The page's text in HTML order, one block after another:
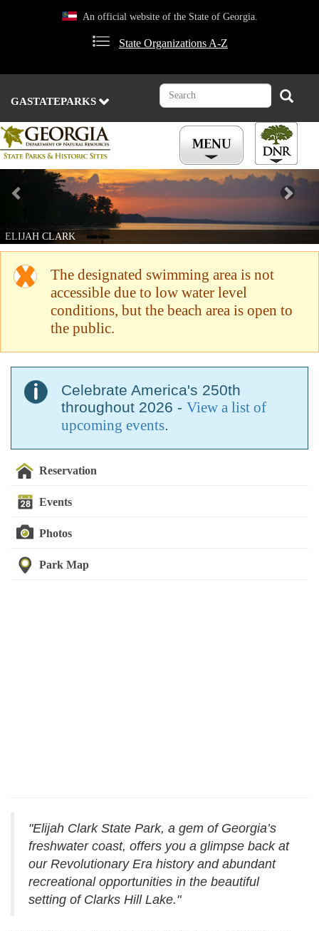
An official website of the State of Georgia.
State Organizations A-Z
GASTATEPARKS
Search Search
ELIJAH CLARK
Previous
The designated swimming area is not
accessible due to low water level
conditions, but the beach area is open to
the public.
Celebrate America's 250th
throughout 2026 - View a list of
upcoming events.
Reservation
Events
Photos
Park Map
"Elijah Clark State Park, a gem of Georgia’s
freshwater coast, offers you a glimpse back at
our Revolutionary Era history and abundant
recreational opportunities in the beautiful
setting of Clarks Hill Lake."